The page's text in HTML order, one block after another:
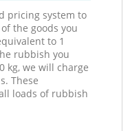
pricing system to
the goods you
to 1
rubbish you
kg, we will charge
These
loads of rubbish